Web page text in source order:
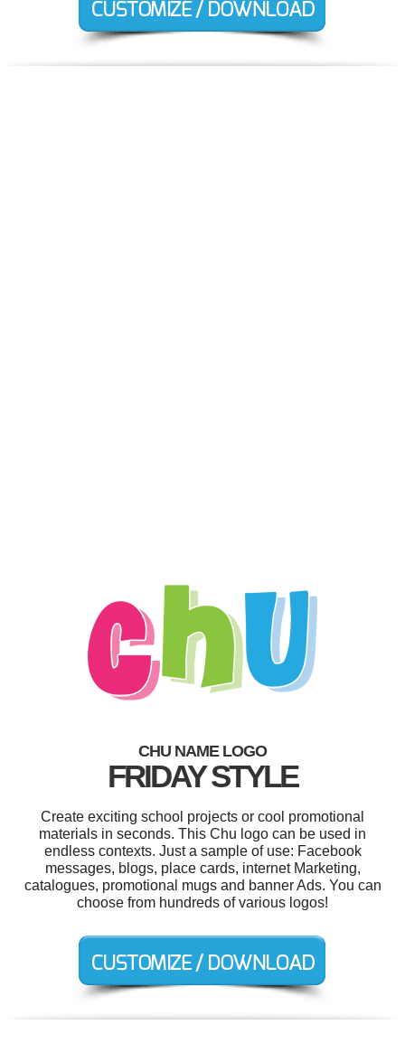
CHU NAME LOGO
FRIDAY STYLE
Create exciting school projects or cool promotional
materials in seconds. This Chu logo can be used in
endless contexts. Just a sample of use: Facebook
messages, blogs, place cards, internet Marketing,
catalogues, promotional mugs and banner Ads. You can
choose from hundreds of various logos!